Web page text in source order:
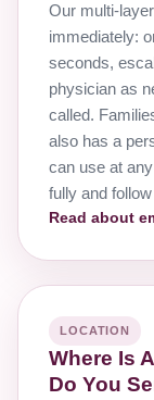
Our multi-
immediately:
seconds,
physician as
called.
also has a
can use at
fully and
Read about
LOCATION
Where Is
Do You